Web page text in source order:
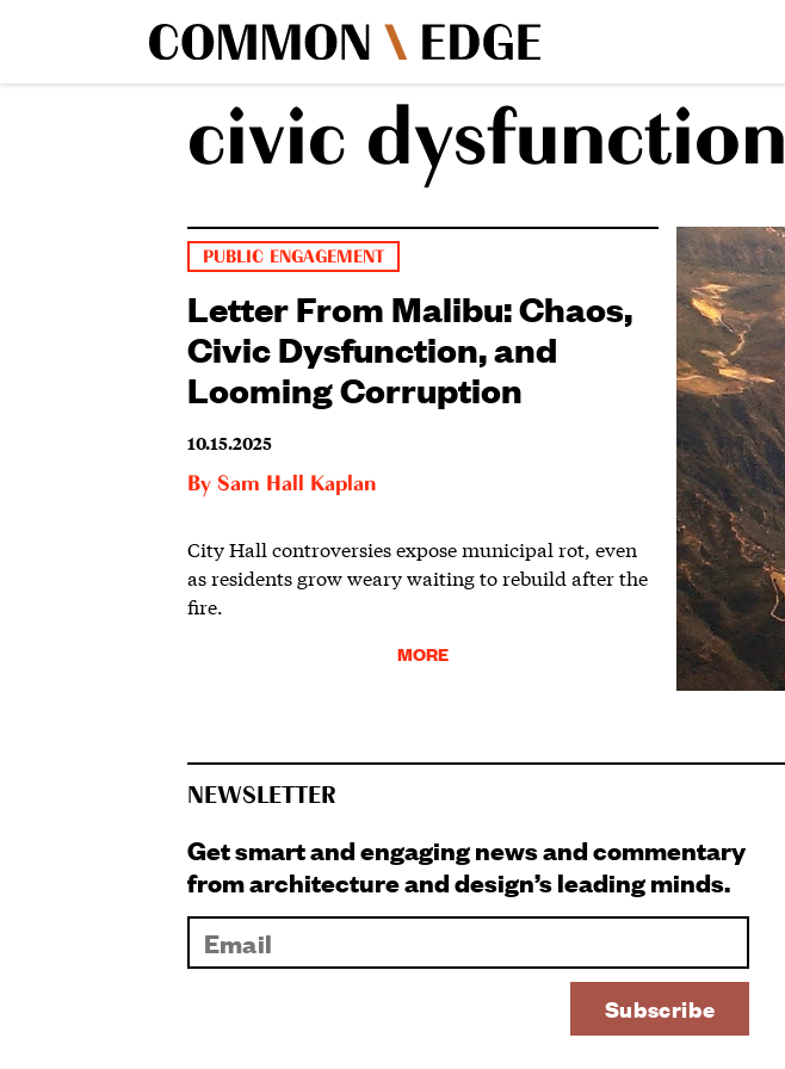
civic dysfunction
PUBLIC ENGAGEMENT
Letter From Malibu: Chaos,
Civic Dysfunction, and
Looming Corruption
10.15.2025
By Sam Hall Kaplan
City Hall controversies expose municipal rot, even
as residents grow weary waiting to rebuild after the
fire.
MORE
NEWSLETTER
Get smart and engaging news and commentary
from architecture and design’s leading minds.